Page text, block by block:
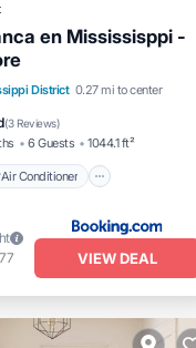
en Mississisppi -
District 0.27 mi to center
(3 Reviews)
6 Guests 1044.1 ft²
Air Conditioner
Air Conditioner
Pet Friendly
VIEW DEAL